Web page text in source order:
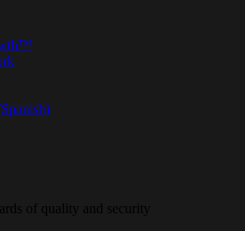
of quality and security